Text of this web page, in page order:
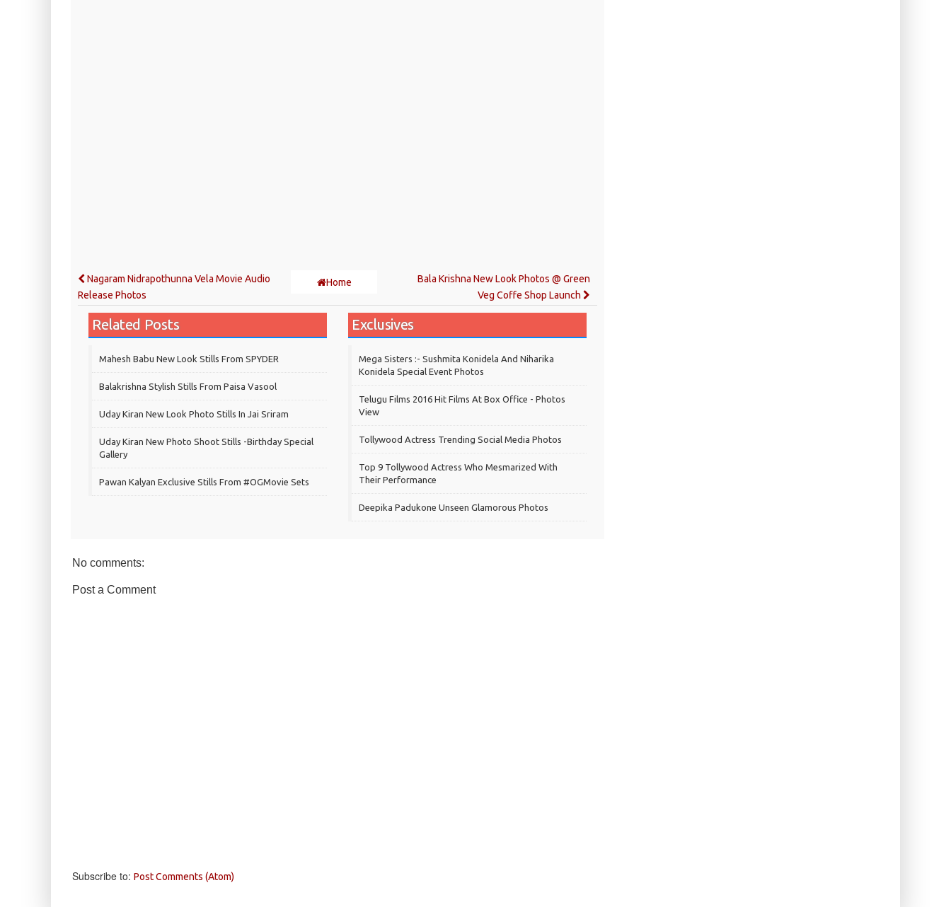
Nagaram Nidrapothunna Vela Movie Audio
Release Photos
Home
Bala Krishna New Look Photos @ Green
Veg Coffe Shop Launch
Related Posts
Mahesh Babu New Look Stills From SPYDER
Balakrishna Stylish Stills From Paisa Vasool
Uday Kiran New Look Photo Stills In Jai Sriram
Uday Kiran New Photo Shoot Stills -Birthday Special
Gallery
Pawan Kalyan Exclusive Stills From #OGMovie Sets
Exclusives
Mega Sisters :- Sushmita Konidela And Niharika
Konidela Special Event Photos
Telugu Films 2016 Hit Films At Box Office - Photos
View
Tollywood Actress Trending Social Media Photos
Top 9 Tollywood Actress Who Mesmarized With
Their Performance
Deepika Padukone Unseen Glamorous Photos
No comments:
Post a Comment
Subscribe to: Post Comments (Atom)